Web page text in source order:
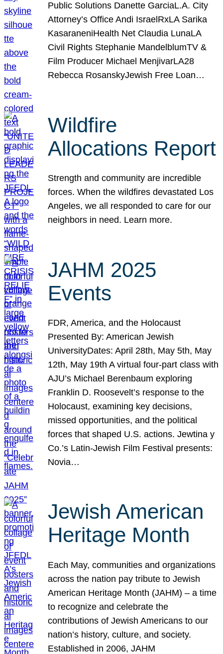
Public Solutions Danette GarciaL.A. City
Attorney’s Office Andi IsraelRxLA Sarika
KasaraneniHealth Net Claudia LunaLA
Civil Rights Stephanie MandelblumTV &
Film Producer Michael MenjivarLA28
Rebecca RosanskyJewish Free Loan…
Wildfire
Allocations Report
Strength and community are incredible
forces. When the wildfires devastated Los
Angeles, we all responded to care for our
neighbors in need. Learn more.
JAHM 2025
Events
FDR, America, and the Holocaust
Presented By: American Jewish
UniversityDates: April 28th, May 5th, May
12th, May 19th A virtual four-part class with
AJU’s Michael Berenbaum exploring
Franklin D. Roosevelt’s response to the
Holocaust, examining key decisions,
missed opportunities, and the political
forces that shaped U.S. actions. Jewtina y
Co.’s Latin-Jewish Film Festival presents:
Novia…
Jewish American
Heritage Month
Each May, communities and organizations
across the nation pay tribute to Jewish
American Heritage Month (JAHM) – a time
to recognize and celebrate the
contributions of Jewish Americans to our
nation’s history, culture, and society.
Established in 2006, JAHM